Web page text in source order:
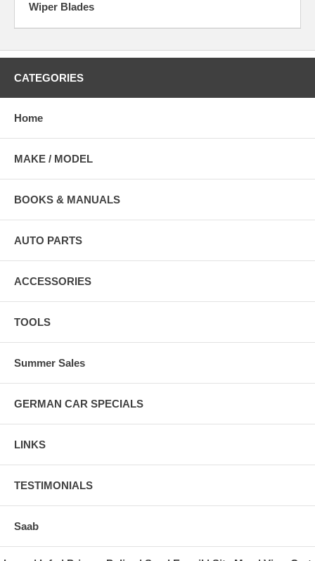
Wiper Blades
CATEGORIES
Home
MAKE / MODEL
BOOKS & MANUALS
AUTO PARTS
ACCESSORIES
TOOLS
Summer Sales
GERMAN CAR SPECIALS
LINKS
TESTIMONIALS
Saab